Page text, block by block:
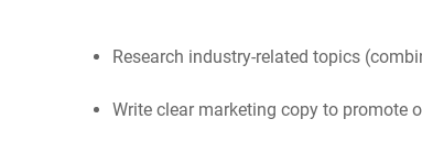
Research industry-related topics
Write clear marketing copy to promote